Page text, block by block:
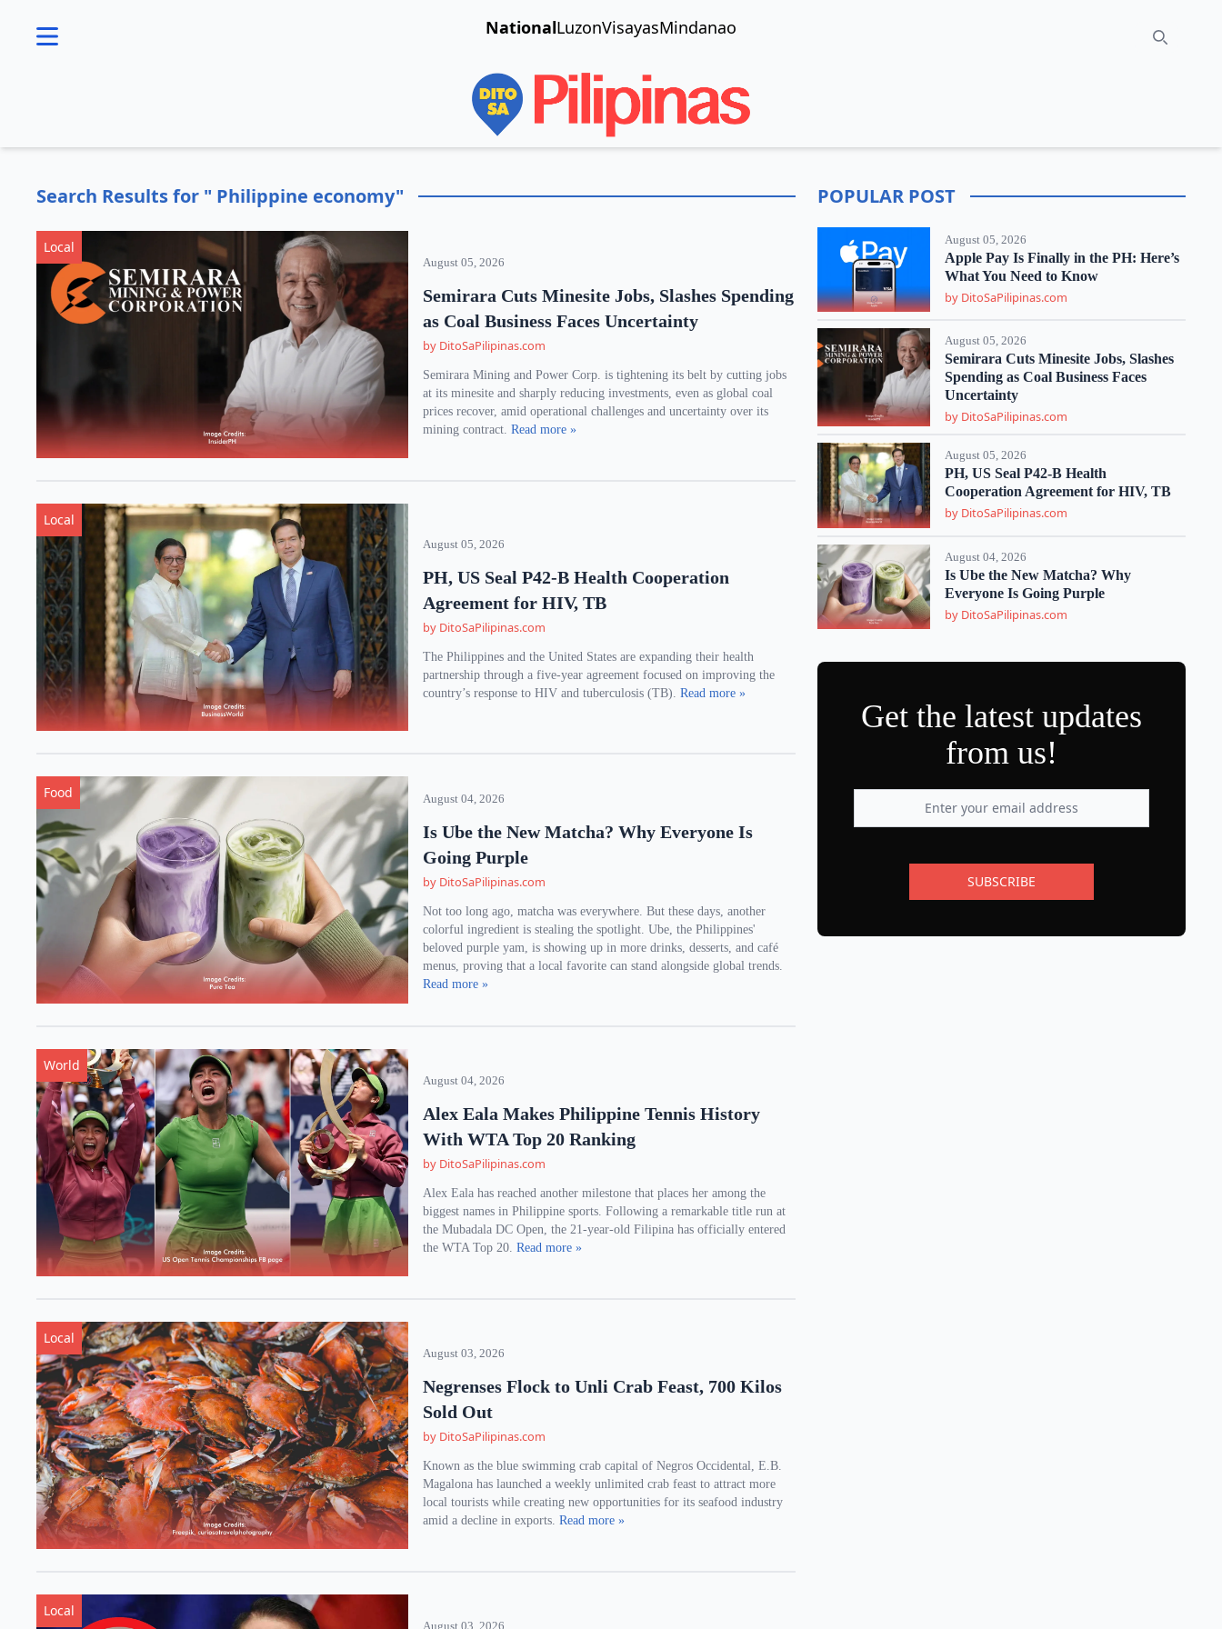
NationalLuzonVisayasMindanao Search
menu
Search Results for " Philippine economy"
Local
August 05, 2026
Semirara Cuts Minesite Jobs, Slashes Spending
as Coal Business Faces Uncertainty
by DitoSaPilipinas.com
Semirara Mining and Power Corp. is tightening its belt by cutting jobs
at its minesite and sharply reducing investments, even as global coal
prices recover, amid operational challenges and uncertainty over its
mining contract.Read more »
Local
August 05, 2026
PH, US Seal P42-B Health Cooperation
Agreement for HIV, TB
by DitoSaPilipinas.com
The Philippines and the United States are expanding their health
partnership through a five-year agreement focused on improving the
country’s response to HIV and tuberculosis (TB).Read more »
Food August 04, 2026
Is Ube the New Matcha? Why Everyone Is
Going Purple
by DitoSaPilipinas.com
Not too long ago, matcha was everywhere. But these days, another
colorful ingredient is stealing the spotlight. Ube, the Philippines'
beloved purple yam, is showing up in more drinks, desserts, and café
menus, proving that a local favorite can stand alongside global trends.
Read more »
World
August 04, 2026
Alex Eala Makes Philippine Tennis History
With WTA Top 20 Ranking
by DitoSaPilipinas.com
Alex Eala has reached another milestone that places her among the
biggest names in Philippine sports. Following a remarkable title run at
the Mubadala DC Open, the 21-year-old Filipina has officially entered
the WTA Top 20.Read more »
Local
August 03, 2026
Negrenses Flock to Unli Crab Feast, 700 Kilos
Sold Out
by DitoSaPilipinas.com
Known as the blue swimming crab capital of Negros Occidental, E.B.
Magalona has launched a weekly unlimited crab feast to attract more
local tourists while creating new opportunities for its seafood industry
amid a decline in exports.Read more »
Local
August 03, 2026
POPULAR POST
August 05, 2026
Apple Pay Is Finally in the PH: Here’s
What You Need to Know
by DitoSaPilipinas.com
August 05, 2026
Semirara Cuts Minesite Jobs, Slashes
Spending as Coal Business Faces
Uncertainty
by DitoSaPilipinas.com
August 05, 2026
PH, US Seal P42-B Health
Cooperation Agreement for HIV, TB
by DitoSaPilipinas.com
August 04, 2026
Is Ube the New Matcha? Why
Everyone Is Going Purple
by DitoSaPilipinas.com
Get the latest updates
from us!
SUBSCRIBE